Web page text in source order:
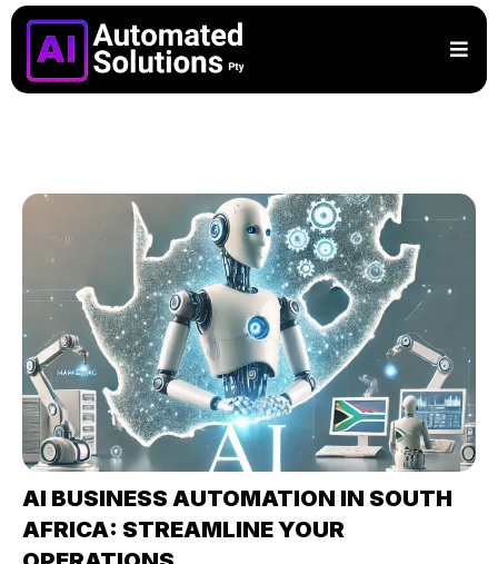
AI BUSINESS AUTOMATION IN SOUTH
AFRICA: STREAMLINE YOUR